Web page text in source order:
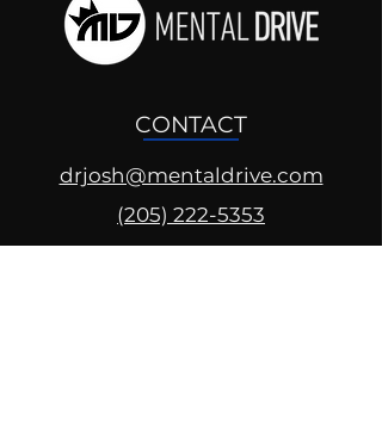
CONTACT
drjosh@mentaldrive.com
(205) 222-5353